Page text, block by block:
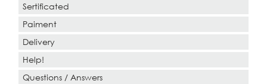
Sertificated
Paiment
Delivery
Help!
Questions / Answers